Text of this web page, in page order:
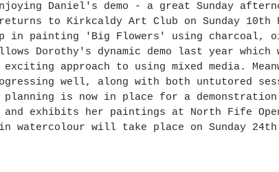
Daniel's demo - a great Sunday
to Kirkcaldy Art Club on Sunday 10th
in painting 'Big Flowers' using
Dorothy's dynamic demo last year which
approach to using mixed media.
well, along with both untutored
is now in place for a
exhibits her paintings at North Fife
watercolour will take place on Sunday 24th